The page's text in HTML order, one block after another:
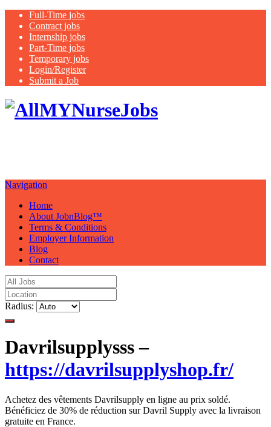
Full-Time jobs
Contract jobs
Internship jobs
Part-Time jobs
Temporary jobs
Login/Register
Submit a Job
Navigation
Home
About JobnBlog™
Terms & Conditions
Employer Information
Blog
Contact
Radius:
Davrilsupplysss –
https://davrilsupplyshop.fr/
Achetez des vêtements Davrilsupply en ligne au prix soldé.
Bénéficiez de 30% de réduction sur Davril Supply avec la livraison
gratuite en France.